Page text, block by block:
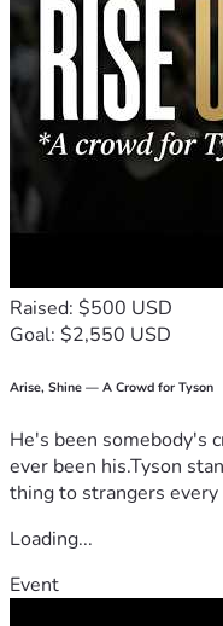
Raised: $500 USD
Goal: $2,550 USD
Arise, Shine — A Crowd for Tyson
He's been somebody's
ever been his.Tyson
thing to strangers every
Loading...
Event